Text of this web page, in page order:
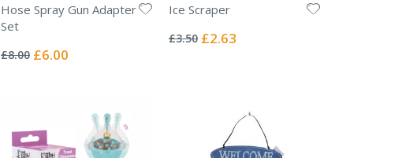
Hose Spray Gun Adapter
Set
0%
£8.00 Special
£6.00
Ice Scraper
0%
£3.50 Special
£2.63